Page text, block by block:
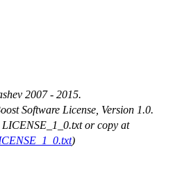
2007 - 2015.
Software License, Version 1.0.
or copy at
)